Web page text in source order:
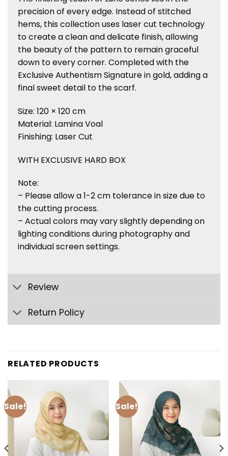
precision of every edge. Instead of stitched
hems, this collection uses laser cut technology
to create a clean and delicate finish, allowing
the beauty of the pattern to remain graceful
down to every corner. Completed with the
Exclusive Authentism Signature in gold, adding a
final sweet detail to the scarf.
Size: 120 × 120 cm
Material: Lamina Voal
Finishing: Laser Cut
WITH EXCLUSIVE HARD BOX
Note:
– Please allow a 1-2 cm tolerance in size due to
the cutting process.
– Actual colors may vary slightly depending on
lighting conditions during photography and
individual screen settings.
Review
Return Policy
RELATED PRODUCTS
Sale! Sale!